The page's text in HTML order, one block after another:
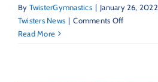
By TwisterGymnastics | January 26, 2022
Twisters News | Comments Offon
Read More